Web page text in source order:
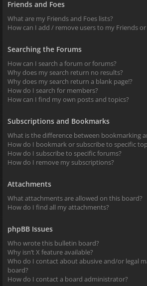
Friends and Foes
What are my Friends and Foes lists?
How can I add / remove users to my Friends or
Searching the Forums
How can I search a forum or forums?
Why does my search return no results?
Why does my search return a blank page!?
How do I search for members?
How can I find my own posts and topics?
Subscriptions and Bookmarks
What is the difference between bookmarking
How do I bookmark or subscribe to specific
How do I subscribe to specific forums?
How do I remove my subscriptions?
Attachments
What attachments are allowed on this board?
How do I find all my attachments?
phpBB Issues
Who wrote this bulletin board?
Why isn’t X feature available?
Who do I contact about abusive and/or legal
board?
How do I contact a board administrator?